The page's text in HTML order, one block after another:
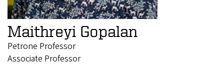
Maithreyi Gopalan
Petrone Professor
Associate Professor